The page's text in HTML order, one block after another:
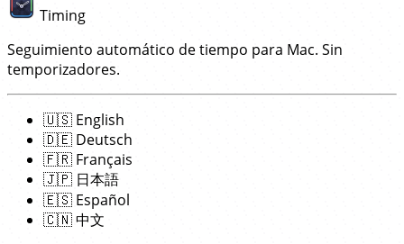
Timing
Seguimiento automático de tiempo para Mac. Sin
temporizadores.
🇺🇸 English
🇩🇪 Deutsch
🇫🇷 Français
🇯🇵 日本語
🇪🇸 Español
🇨🇳中文